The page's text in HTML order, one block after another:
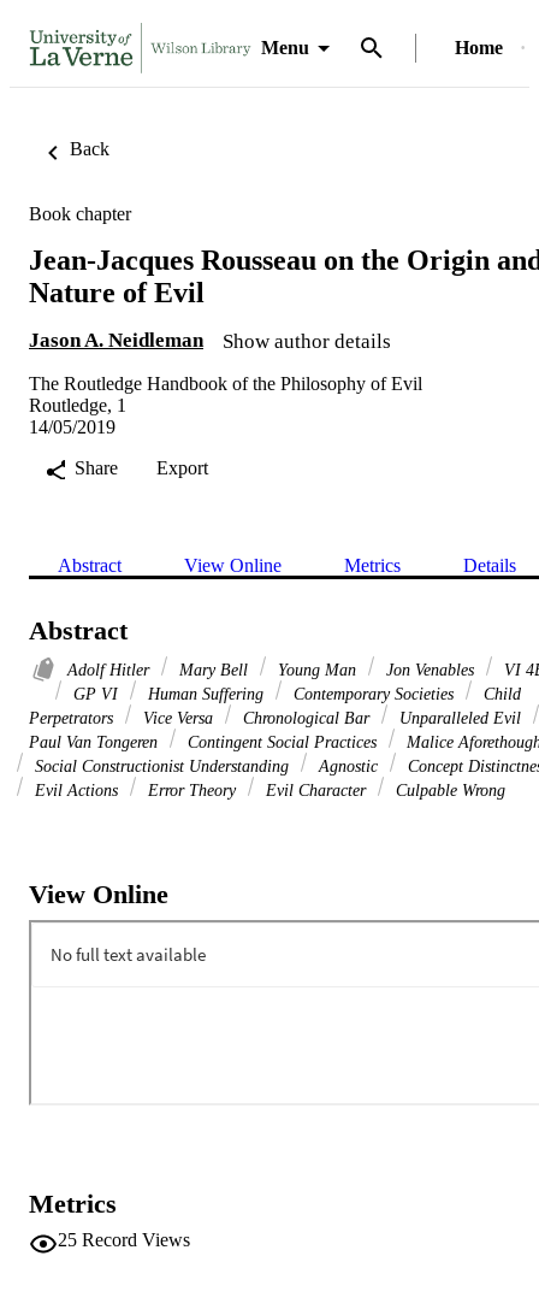
Menu Home
Back
Book chapter
Jean-Jacques Rousseau on the Origin
Nature of Evil
Jason A. Neidleman Show author details
The Routledge Handbook of the Philosophy of Evil
Routledge, 1
14/05/2019
Share
Export
Abstract View Online Metrics Details
Abstract
Adolf Hitler Mary Bell Young Man Jon Venables
VI
GP VI
Human Suffering Contemporary Societies
Child
Perpetrators
Vice Versa Chronological Bar
Unparalleled Evil
Paul Van Tongeren
Contingent Social Practices
Malice
Social Constructionist Understanding
Agnostic
Concept
Evil Actions
Error Theory Evil Character Culpable Wrong
View Online
Metrics
25 Record Views